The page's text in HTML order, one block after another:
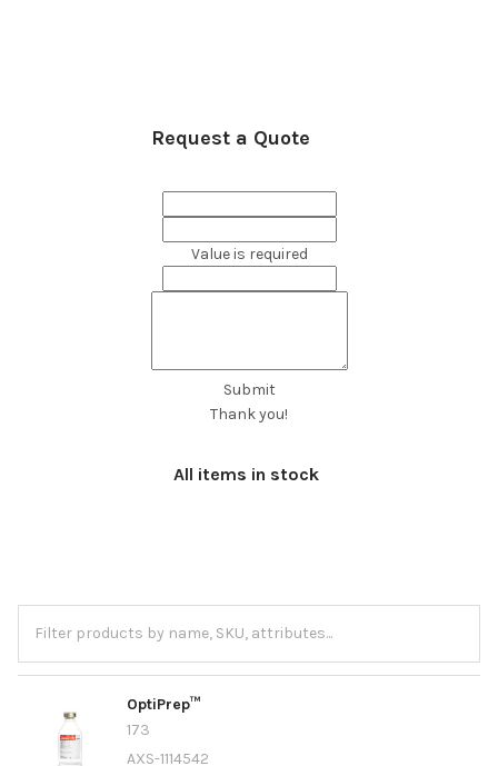
Request a Quote
Value is required
Submit
Thank you!
All items in stock
OptiPrep™
173
AXS-1114542